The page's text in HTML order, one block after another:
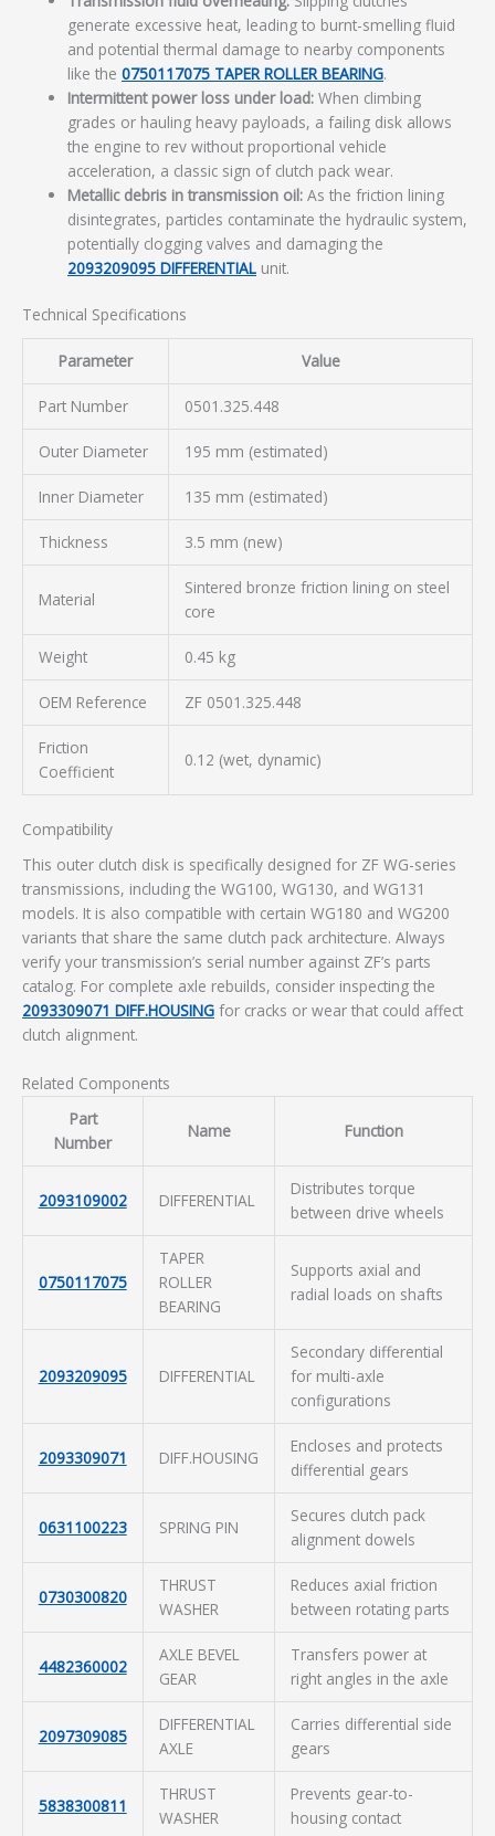
generate excessive heat, leading to burnt-smelling fluid
and potential thermal damage to nearby components
like the0750117075 TAPER ROLLER BEARING.
Intermittent power loss under load: When climbing
grades or hauling heavy payloads, a failing disk allows
the engine to rev without proportional vehicle
acceleration, a classic sign of clutch pack wear.
Metallic debris in transmission oil: As the friction lining
disintegrates, particles contaminate the hydraulic system,
potentially clogging valves and damaging the
2093209095 DIFFERENTIAL unit.
Technical Specifications
Parameter Value
Part Number 0501.325.448
Outer Diameter 195 mm (estimated)
Inner Diameter 135 mm (estimated)
Thickness 3.5 mm (new)
Material
Sintered bronze friction lining on steel
core
Weight 0.45 kg
OEM Reference ZF 0501.325.448
Friction
Coefficient
0.12 (wet, dynamic)
Compatibility
This outer clutch disk is specifically designed for ZF WG-series
transmissions, including the WG100, WG130, and WG131
models. It is also compatible with certain WG180 and WG200
variants that share the same clutch pack architecture. Always
verify your transmission’s serial number against ZF’s parts
catalog. For complete axle rebuilds, consider inspecting the
2093309071 DIFF.HOUSING for cracks or wear that could affect
clutch alignment.
Related Components
Part
Number
Name Function
2093109002 DIFFERENTIAL
Distributes torque
between drive wheels
0750117075
TAPER
ROLLER
BEARING
Supports axial and
radial loads on shafts
2093209095 DIFFERENTIAL
Secondary differential
for multi-axle
configurations
2093309071 DIFF.HOUSING
Encloses and protects
differential gears
0631100223 SPRING PIN
Secures clutch pack
alignment dowels
0730300820
THRUST
WASHER
Reduces axial friction
between rotating parts
4482360002
AXLE BEVEL
GEAR
Transfers power at
right angles in the axle
2097309085
DIFFERENTIAL
AXLE
Carries differential side
gears
5838300811
THRUST
WASHER
Prevents gear-to-
housing contact